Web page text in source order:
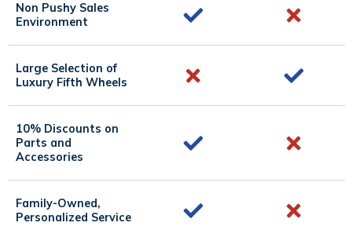
Non Pushy Sales
Environment
Large Selection of
Luxury Fifth Wheels
10% Discounts on
Parts and
Accessories
Family-Owned,
Personalized Service